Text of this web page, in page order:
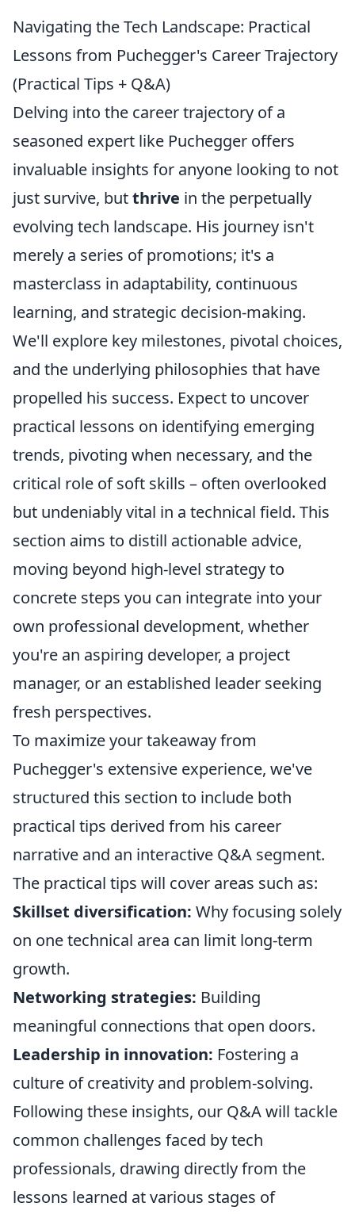
Navigating the Tech Landscape: Practical
Lessons from Puchegger's Career Trajectory
(Practical Tips + Q&A)
Delving into the career trajectory of a
seasoned expert like Puchegger offers
invaluable insights for anyone looking to not
just survive, butthrive in the perpetually
evolving tech landscape. His journey isn't
merely a series of promotions; it's a
masterclass in adaptability, continuous
learning, and strategic decision-making.
We'll explore key milestones, pivotal choices,
and the underlying philosophies that have
propelled his success. Expect to uncover
practical lessons on identifying emerging
trends, pivoting when necessary, and the
critical role of soft skills – often overlooked
but undeniably vital in a technical field. This
section aims to distill actionable advice,
moving beyond high-level strategy to
concrete steps you can integrate into your
own professional development, whether
you're an aspiring developer, a project
manager, or an established leader seeking
fresh perspectives.
To maximize your takeaway from
Puchegger's extensive experience, we've
structured this section to include both
practical tips derived from his career
narrative and an interactive Q&A segment.
The practical tips will cover areas such as:
Skillset diversification: Why focusing solely
on one technical area can limit long-term
growth.
Networking strategies: Building
meaningful connections that open doors.
Leadership in innovation: Fostering a
culture of creativity and problem-solving.
Following these insights, our Q&A will tackle
common challenges faced by tech
professionals, drawing directly from the
lessons learned at various stages of